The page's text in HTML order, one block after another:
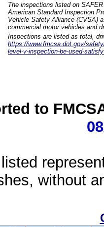
The inspections listed on
American Standard Inspection
Vehicle Safety Alliance (CVSA)
commercial motor vehicles and
Inspections are listed as total,
https://www.fmcsa.dot.gov/
level-v-inspection-be-used-
to
without